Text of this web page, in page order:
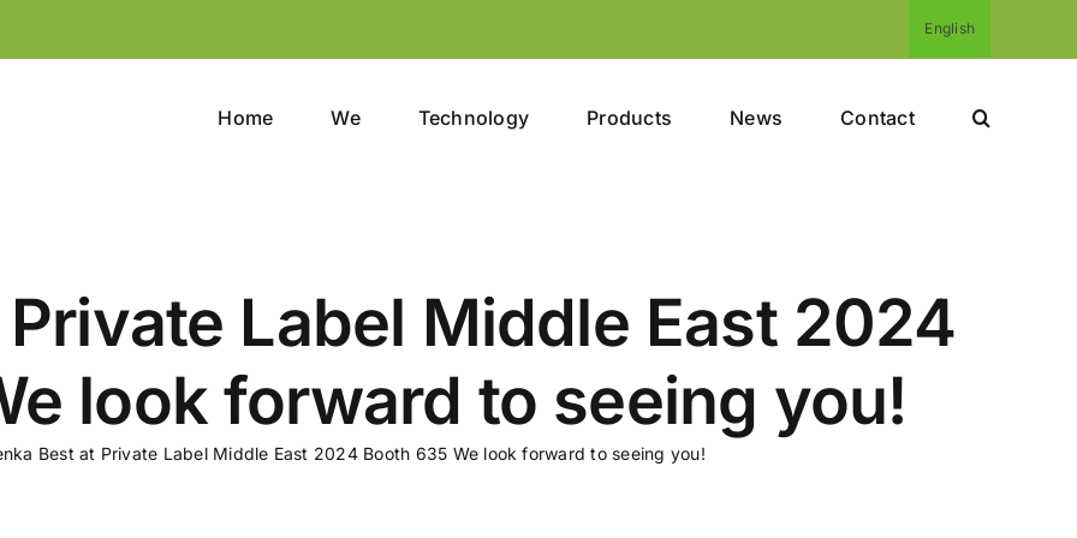
English
Home We Technology Products News Contact
Label Middle East 2024
look forward to seeing you!
Best at Private Label Middle East 2024 Booth 635 We look forward to seeing you!